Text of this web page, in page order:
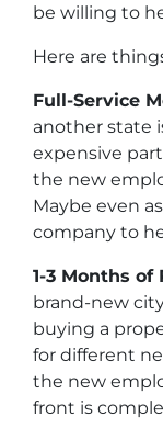
be willing to
Here are
Full-Service
another state
expensive
the new
Maybe even
company to
1-3 Months of
brand-new
buying a
for different
the new
front is